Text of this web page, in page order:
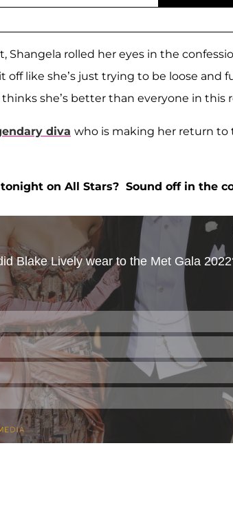
rolled her eyes in the
like she’s just trying to be loose and
she’s better than everyone in this
diva who is making her return
on All Stars? Sound off in the